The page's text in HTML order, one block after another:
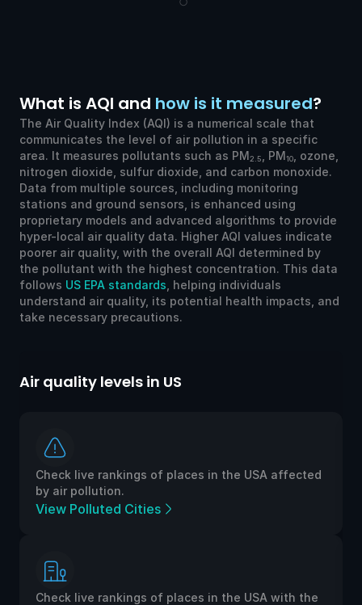
What is AQI and how is it measured?
The Air Quality Index (AQI) is a numerical scale that
communicates the level of air pollution in a specific
area. It measures pollutants such as PM2.5 , PM10
, ozone,
nitrogen dioxide, sulfur dioxide, and carbon monoxide.
Data from multiple sources, including monitoring
stations and ground sensors, is enhanced using
proprietary models and advanced algorithms to provide
hyper-local air quality data. Higher AQI values indicate
poorer air quality, with the overall AQI determined by
the pollutant with the highest concentration. This data
follows US EPA standards , helping individuals
understand air quality, its potential health impacts, and
take necessary precautions.
Air quality levels in US
Check live rankings of places in the USA affected
by air pollution.
View Polluted Cities
Check live rankings of places in the USA with the